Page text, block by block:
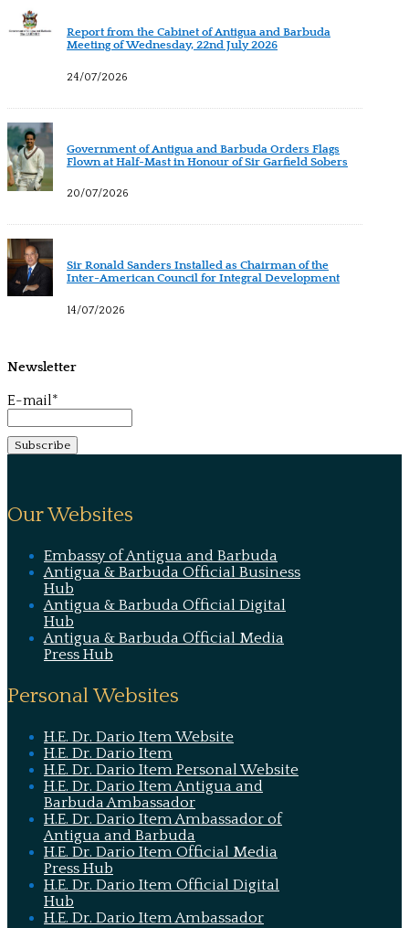
Report from the Cabinet of Antigua and Barbuda
Meeting of Wednesday, 22nd July 2026
24/07/2026
Government of Antigua and Barbuda Orders Flags
Flown at Half-Mast in Honour of Sir Garfield Sobers
20/07/2026
Sir Ronald Sanders Installed as Chairman of the
Inter-American Council for Integral Development
14/07/2026
Newsletter
E-mail*
Our Websites
Embassy of Antigua and Barbuda
Antigua & Barbuda Official Business
Hub
Antigua & Barbuda Official Digital
Hub
Antigua & Barbuda Official Media
Press Hub
Personal Websites
H.E. Dr. Dario Item Website
H.E. Dr. Dario Item
H.E. Dr. Dario Item Personal Website
H.E. Dr. Dario Item Antigua and
Barbuda Ambassador
H.E. Dr. Dario Item Ambassador of
Antigua and Barbuda
H.E. Dr. Dario Item Official Media
Press Hub
H.E. Dr. Dario Item Official Digital
Hub
H.E. Dr. Dario Item Ambassador